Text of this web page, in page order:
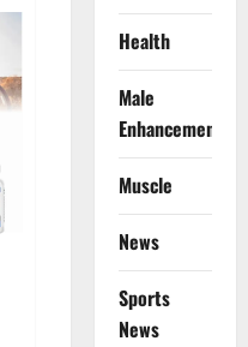
Health
Male
Enhancement
Muscle
News
Sports
News